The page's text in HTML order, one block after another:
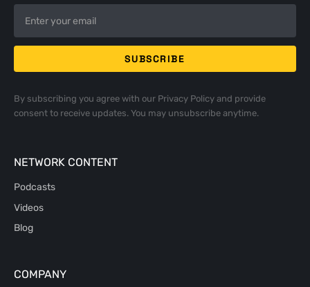
By subscribing you agree with our Privacy Policyand provide
consent to receive updates. You may unsubscribe anytime.
NETWORK CONTENT
Podcasts
Videos
Blog
COMPANY